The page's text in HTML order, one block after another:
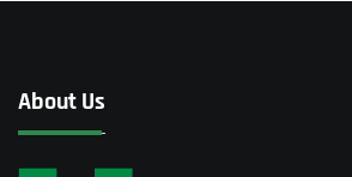
About Us